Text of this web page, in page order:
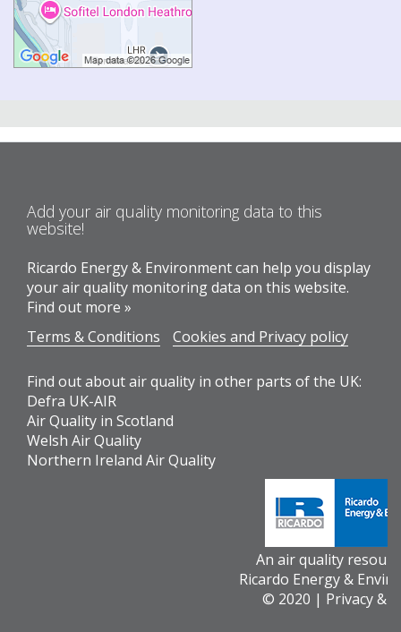
Add your air quality monitoring data to this
website!
Ricardo Energy & Environment can help you display
your air quality monitoring data on this website.
Find out more »
Terms & Conditions
Cookies and Privacy policy
Find out about air quality in other parts of the UK:
Defra UK-AIR
Air Quality in Scotland
Welsh Air Quality
Northern Ireland Air Quality
An air quality
Ricardo Energy &
© 2020 | Privacy &